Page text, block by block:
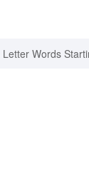
Letter Words